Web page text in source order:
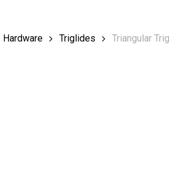
Hardware Triglides Triangular